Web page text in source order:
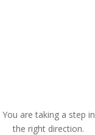
You are taking a step in
the right direction.